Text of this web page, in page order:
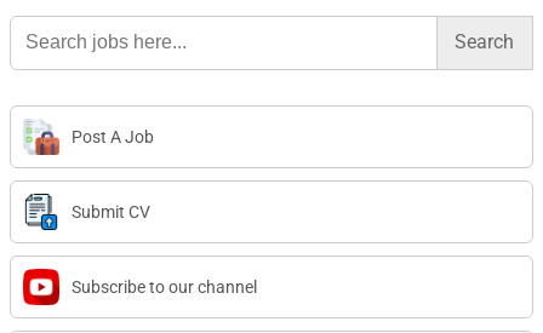
Search
for:
Post A Job
Submit CV
Subscribe to our channel